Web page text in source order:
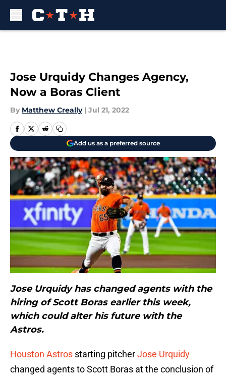
Jose Urquidy Changes Agency,
Now a Boras Client
By Matthew Creally | Jul 21, 2022
Add us as a preferred source
Jose Urquidy has changed agents with the
hiring of Scott Boras earlier this week,
which could alter his future with the
Astros.
Houston Astros starting pitcherJose Urquidy
changed agents to Scott Boras at the conclusion of